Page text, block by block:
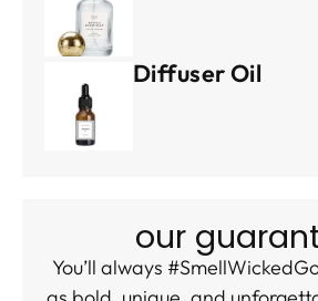
Diffuser Oil
our
You’ll always